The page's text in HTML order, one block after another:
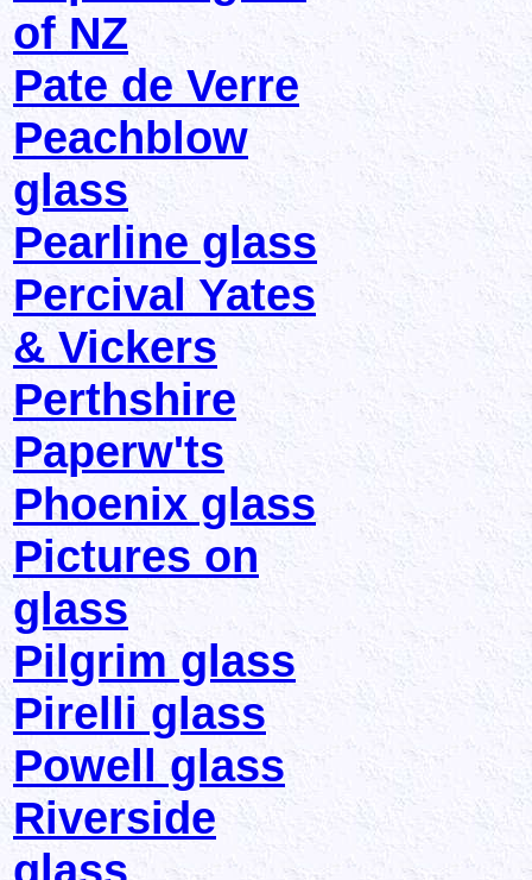
of NZ
Pate de Verre
Peachblow
glass
Pearline glass
Percival Yates
& Vickers
Perthshire
Paperw'ts
Phoenix glass
Pictures on
glass
Pilgrim glass
Pirelli glass
Powell glass
Riverside